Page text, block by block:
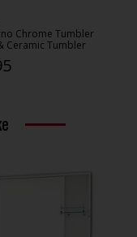
Chrome Tumbler
Ceramic Tumbler